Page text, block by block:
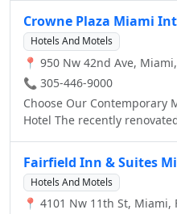
guests.lagoon.
rhythms of the city this
the senses. Please join us
where colorful Art Deco is
Parisian touches.
Crowne Plaza Miami
Hotels And Motels
📍 950 Nw 42nd Ave,
📞 305-446-9000
Choose Our
Hotel The recently
Fairfield Inn & Suites
Hotels And Motels
📍 4101 Nw 11th St, Miami,